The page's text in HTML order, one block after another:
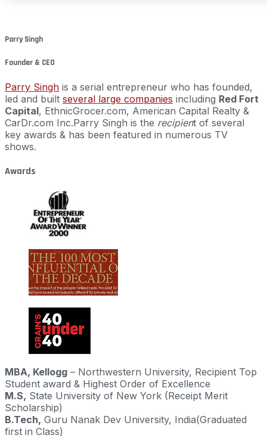
Parry Singh
Founder & CEO
Parry Singh is a serial entrepreneur who has founded,
led and built several large companies including Red Fort
Capital, EthnicGrocer.com, American Capital Realty &
CarDr.com Inc.Parry Singh is the recipient of several
key awards & has been featured in numerous TV
shows.
Awards
MBA, Kellogg – Northwestern University, Recipient Top
Student award & Highest Order of Excellence
M.S, State University of New York (Receipt Merit
Scholarship)
B.Tech, Guru Nanak Dev University, India(Graduated
first in Class)